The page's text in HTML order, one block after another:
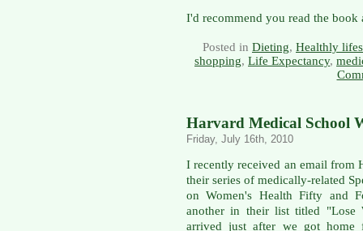
I'd recommend you read the
Posted in Dieting, Healthly
shopping, Life Expectancy,
Harvard Medical School
Friday, July 16th, 2010
I recently received an email from
their series of medically-related
on Women's Health Fifty and
another in their list titled "Lose
arrived just after we got home